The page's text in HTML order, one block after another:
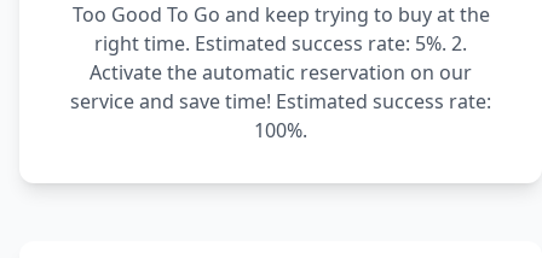
Too Good To Go and keep trying to buy at the
right time. Estimated success rate: 5%. 2.
Activate the automatic reservation on our
service and save time! Estimated success rate:
100%.